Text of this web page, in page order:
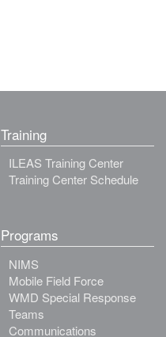
Training
ILEAS Training Center
Training Center Schedule
Programs
NIMS
Mobile Field Force
WMD Special Response
Teams
Communications